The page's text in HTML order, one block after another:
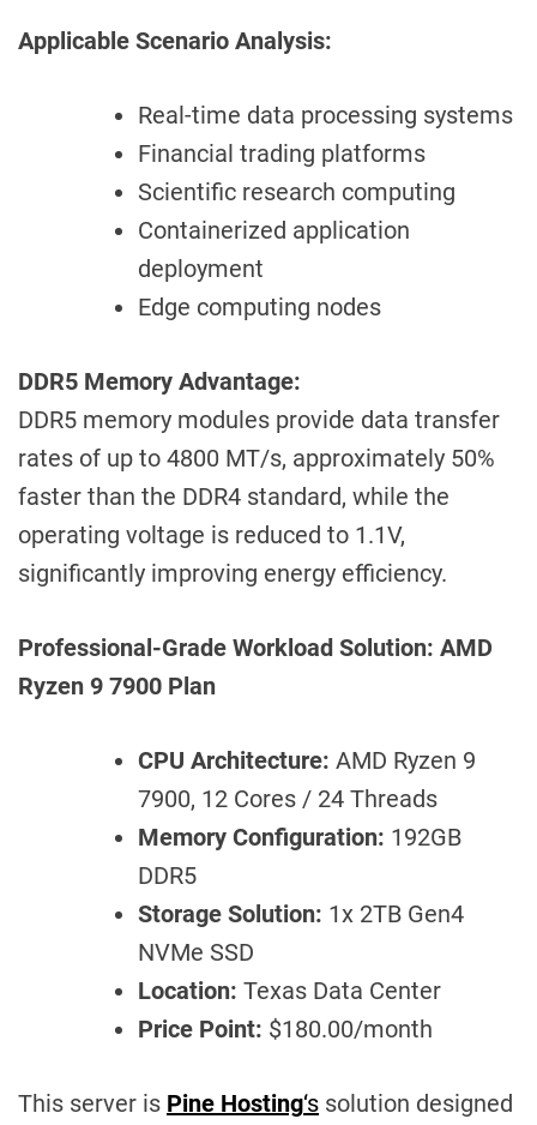
Applicable Scenario Analysis:
Real-time data processing systems
Financial trading platforms
Scientific research computing
Containerized application
deployment
Edge computing nodes
DDR5 Memory Advantage:
DDR5 memory modules provide data transfer
rates of up to 4800 MT/s, approximately 50%
faster than the DDR4 standard, while the
operating voltage is reduced to 1.1V,
significantly improving energy efficiency.
Professional-Grade Workload Solution: AMD
Ryzen 9 7900 Plan
CPU Architecture: AMD Ryzen 9
7900, 12 Cores / 24 Threads
Memory Configuration: 192GB
DDR5
Storage Solution: 1x 2TB Gen4
NVMe SSD
Location: Texas Data Center
Price Point: $180.00/month
This server is Pine Hosting‘s solution designed